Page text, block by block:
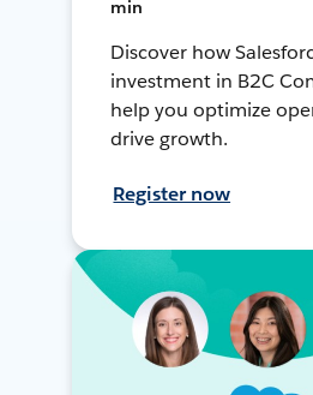
min
Discover how
investment in B2C
help you optimize
drive growth.
Register now